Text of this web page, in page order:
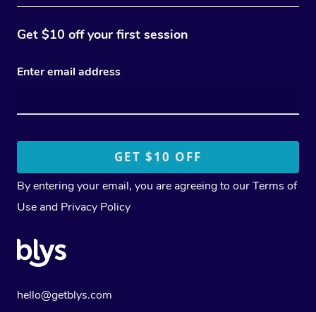
Get $10 off your first session
Enter email address
By entering your email, you are agreeing to ourTerms of
Use and Privacy Policy
hello@getblys.com